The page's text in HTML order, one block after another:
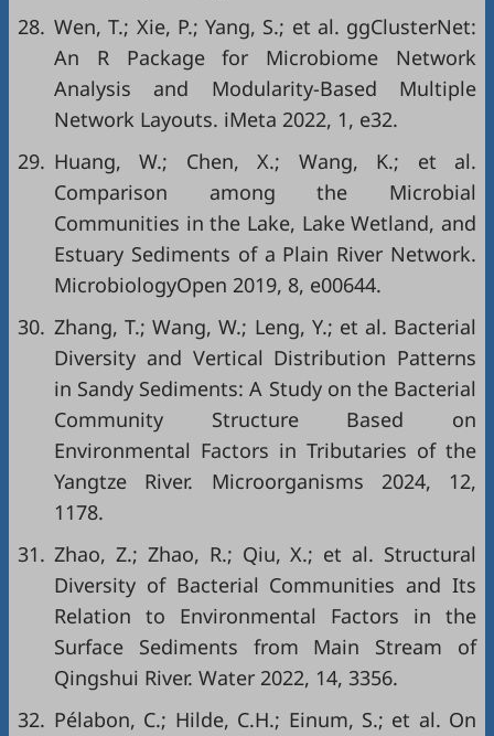
28. Wen, T.; Xie, P.; Yang, S.; et al. ggClusterNet:
An R Package for Microbiome Network
Analysis and Modularity-Based Multiple
Network Layouts. iMeta 2022, 1, e32.
29. Huang, W.; Chen, X.; Wang, K.; et al.
Comparison among the Microbial
Communities in the Lake, Lake Wetland, and
Estuary Sediments of a Plain River Network.
MicrobiologyOpen 2019, 8, e00644.
30. Zhang, T.; Wang, W.; Leng, Y.; et al. Bacterial
Diversity and Vertical Distribution Patterns
in Sandy Sediments: A Study on the Bacterial
Community Structure Based on
Environmental Factors in Tributaries of the
Yangtze River. Microorganisms 2024, 12,
1178.
31. Zhao, Z.; Zhao, R.; Qiu, X.; et al. Structural
Diversity of Bacterial Communities and Its
Relation to Environmental Factors in the
Surface Sediments from Main Stream of
Qingshui River. Water 2022, 14, 3356.
32. Pélabon, C.; Hilde, C.H.; Einum, S.; et al. On